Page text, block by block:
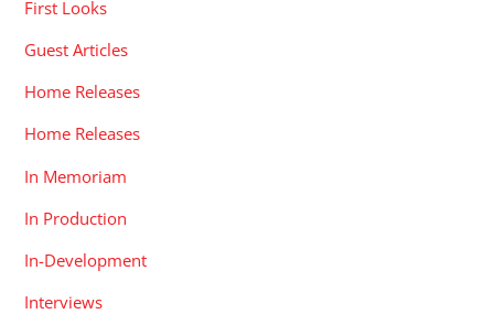
First Looks
Guest Articles
Home Releases
Home Releases
In Memoriam
In Production
In-Development
Interviews